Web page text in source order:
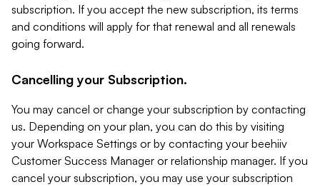
subscription. If you accept the new subscription, its terms
and conditions will apply for that renewal and all renewals
going forward.
Cancelling your Subscription.
You may cancel or change your subscription by contacting
us. Depending on your plan, you can do this by visiting
your Workspace Settings or by contacting your beehiiv
Customer Success Manager or relationship manager. If you
cancel your subscription, you may use your subscription